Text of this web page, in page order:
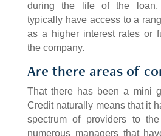
during the life of the loan,
typically have access to a
as a higher interest rates or
the company.
Are there areas of
That there has been a mini
Credit naturally means that it
spectrum of providers to
numerous managers that